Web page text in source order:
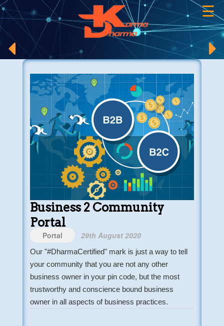
☰
×
Business 2 Community
Portal
Portal 29th August 2020
Our "#DharmaCertified" mark is just a way to tell
your community that you are not any other
business owner in your pin code, but the most
trustworthy and conscience bound business
owner in all aspects of business practices.